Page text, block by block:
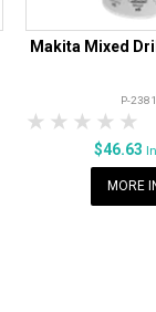
Makita Mixed
P-
4
3
2 Stars
1 Star
$46.63
MORE